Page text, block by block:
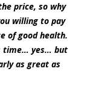
price, so why
willing to pay
of good health.
time… yes… but
as great as